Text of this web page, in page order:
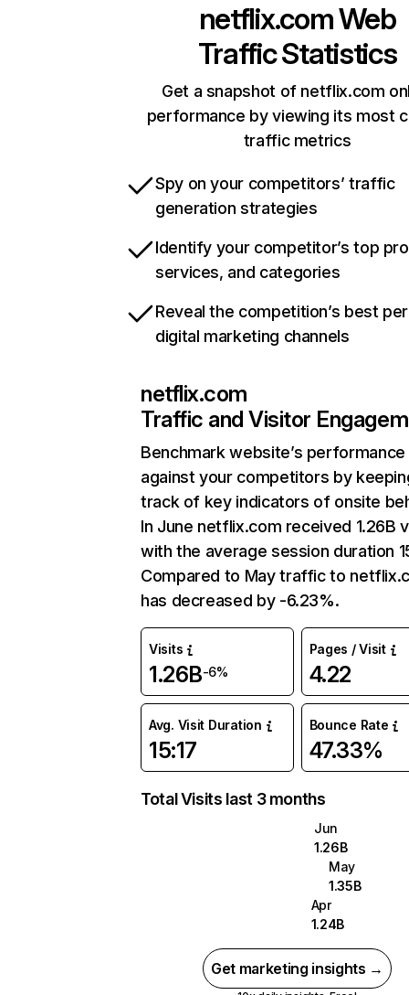
netflix.comWeb
Traffic Statistics
Get a snapshot of netflix.com
performance by viewing its most
traffic metrics
Spy on your competitors’ traffic
generation strategies
Identify your competitor’s top
services, and categories
Reveal the competition’s best
digital marketing channels
netflix.com
Traffic and Visitor
Benchmark website’s performance
against your competitors by
track of key indicators of onsite
In June netflix.com received 1.26B
with the average session duration
Compared to May traffic to
has decreased by -6.23%.
Visits
1.26B-6%
Pages / Visit
4.22
Avg. Visit Duration
15:17
Bounce Rate
47.33%
Total Visits last 3 months
Jun
1.26B
May
1.35B
Apr
1.24B
Get marketing insights →